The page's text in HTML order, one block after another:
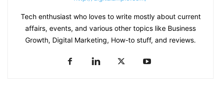
Tech enthusiast who loves to write mostly about current
affairs, events, and various other topics like Business
Growth, Digital Marketing, How-to stuff, and reviews.